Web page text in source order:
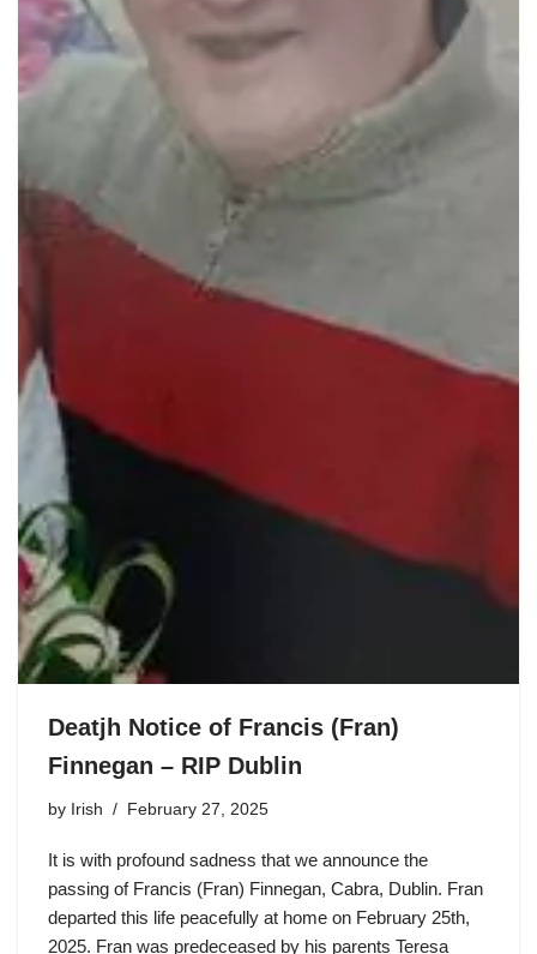
Deatjh Notice of Francis (Fran)
Finnegan – RIP Dublin
by Irish February 27, 2025
It is with profound sadness that we announce the
passing of Francis (Fran) Finnegan, Cabra, Dublin. Fran
departed this life peacefully at home on February 25th,
2025. Fran was predeceased by his parents Teresa